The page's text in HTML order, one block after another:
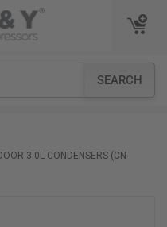
SEARCH
3.0L CONDENSERS (CN-